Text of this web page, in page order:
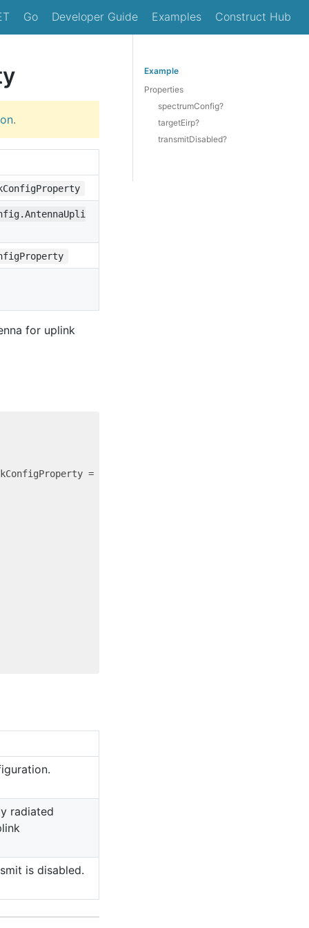
Go Developer Guide Examples Construct Hub
.
for uplink
= {
radiated
is disabled.
Example
Properties
spectrumConfig?
targetEirp?
transmitDisabled?